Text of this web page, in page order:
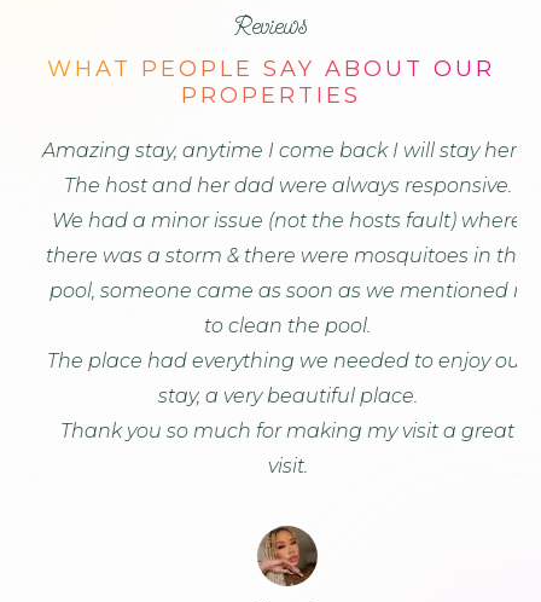
Reviews
WHAT PEOPLE SAY ABOUT OUR
PROPERTIES
Amazing stay, anytime I come back I will stay here!
The host and her dad were always responsive.
We had a minor issue (not the hosts fault) where
there was a storm & there were mosquitoes in the
pool, someone came as soon as we mentioned it
to clean the pool.
The place had everything we needed to enjoy our
stay, a very beautiful place.
Thank you so much for making my visit a great
visit.